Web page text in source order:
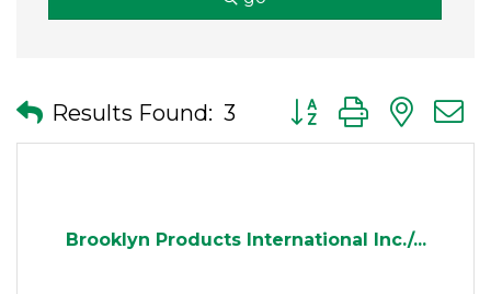
Results Found: 3 Button group with
Brooklyn Products International Inc./...